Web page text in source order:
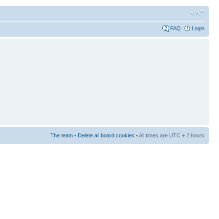
FAQ Login
The team • Delete all board cookies • All times are UTC + 2 hours